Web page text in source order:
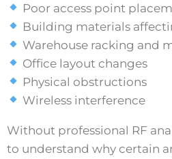
Poor access point
Building materials
Warehouse racking and
Office layout changes
Physical obstructions
Wireless interference
Without professional RF
to understand why certain